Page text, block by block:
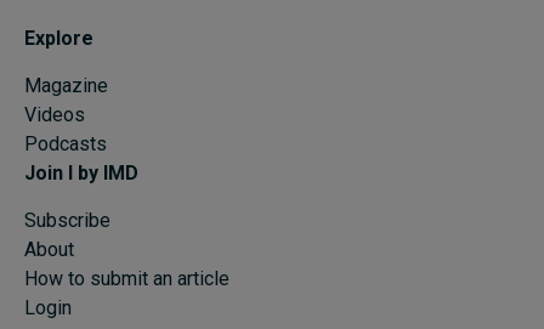
Explore
Magazine
Videos
Podcasts
Join I by IMD
Subscribe
About
How to submit an article
Login